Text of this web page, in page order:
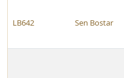
LB642 Sen Bostar